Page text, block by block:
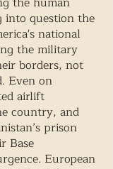
into question the
national
the military
borders, not
Even on
airlift
country, and
prison
Base
European